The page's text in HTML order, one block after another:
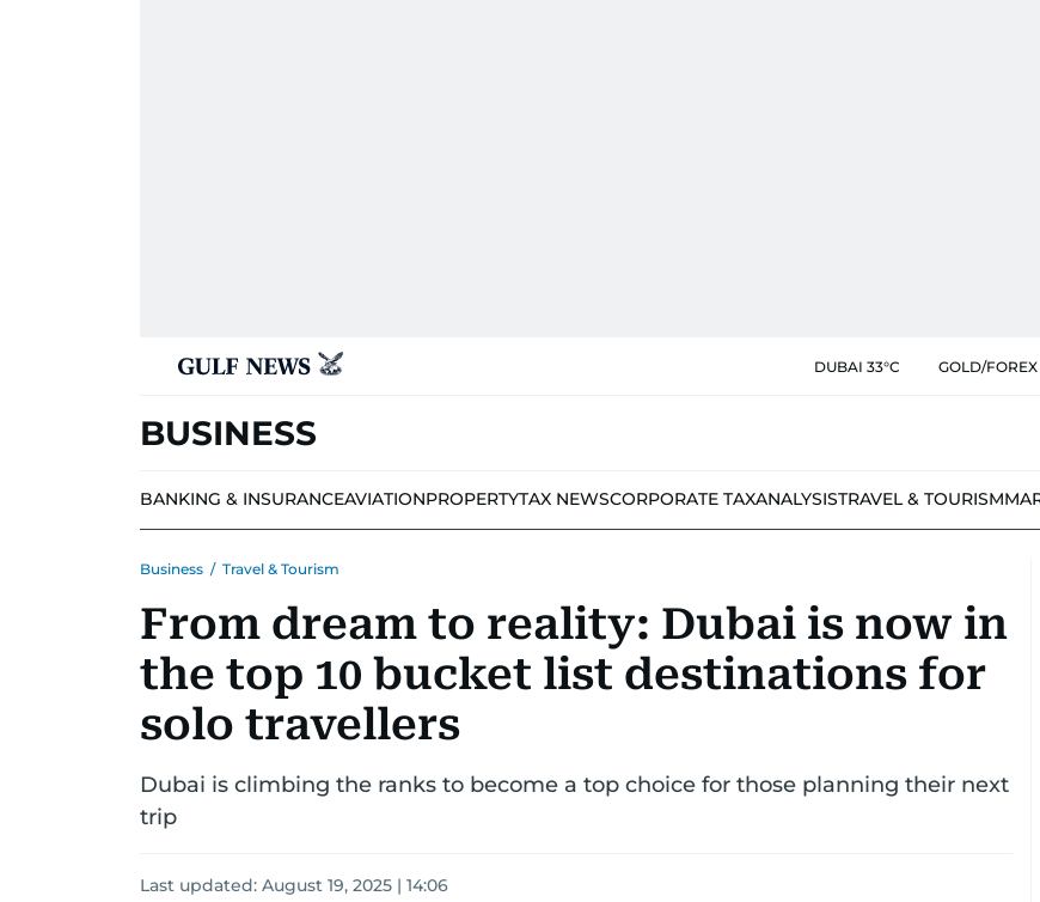
DUBAI 33°C GOLD/FOREX
BUSINESS
BANKING & INSURANCEAVIATIONPROPERTYTAX NEWSCORPORATE TAXANALYSISTRAVEL & TOURISM
Business / Travel & Tourism
From dream to reality: Dubai is now in
the top 10 bucket list destinations for
solo travellers
Dubai is climbing the ranks to become a top choice for those planning their next
trip
Last updated: August 19, 2025 | 14:06